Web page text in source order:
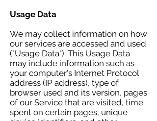
Usage Data
We may collect information on how
our services are accessed and used
("Usage Data"). This Usage Data
may include information such as
your computer's Internet Protocol
address (IP address), type of
browser used and its version, pages
of our Service that are visited, time
spent on certain pages, unique